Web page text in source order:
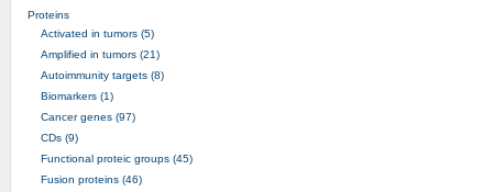
Proteins
Activated in tumors (5)
Amplified in tumors (21)
Autoimmunity targets (8)
Biomarkers (1)
Cancer genes (97)
CDs (9)
Functional proteic groups (45)
Fusion proteins (46)